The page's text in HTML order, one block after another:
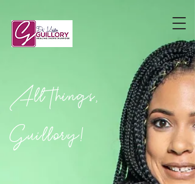
All things,
Guillory!